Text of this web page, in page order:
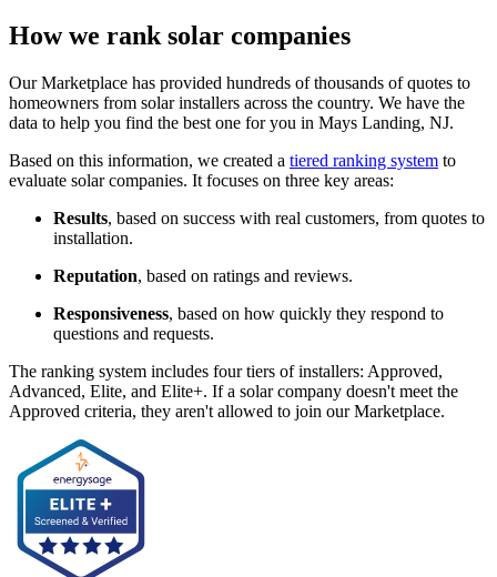
How we rank solar companies
Our Marketplace has provided hundreds of thousands of quotes to
homeowners from solar installers across the country. We have the
data to help you find the best one for you in Mays Landing, NJ.
Based on this information, we created a tiered ranking system to
evaluate solar companies. It focuses on three key areas:
Results, based on success with real customers, from quotes to
installation.
Reputation, based on ratings and reviews.
Responsiveness, based on how quickly they respond to
questions and requests.
The ranking system includes four tiers of installers: Approved,
Advanced, Elite, and Elite+. If a solar company doesn't meet the
Approved criteria, they aren't allowed to join our Marketplace.